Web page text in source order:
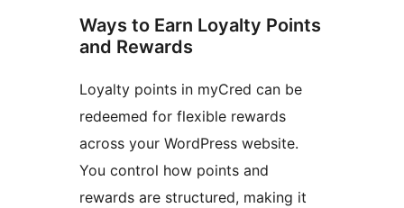
Ways to Earn Loyalty Points
and Rewards
Loyalty points in myCred can be
redeemed for flexible rewards
across your WordPress website.
You control how points and
rewards are structured, making it